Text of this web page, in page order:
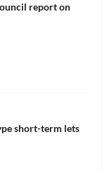
report on
short-term lets